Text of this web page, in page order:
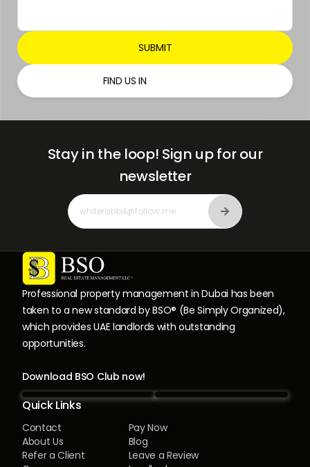
FIND US IN
Professional property management in Dubai has been
taken to a new standard by BSO® (Be Simply Organized),
which provides UAE landlords with outstanding
opportunities.
Download BSO Club now!
Quick Links
Contact
Pay Now
About Us
Blog
Refer a Client
Leave a Review
Stay in the loop! Sign up for our
newsletter